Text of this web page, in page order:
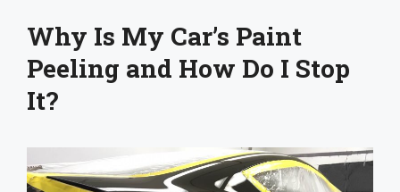
Why Is My Car’s Paint
Peeling and How Do I Stop
It?